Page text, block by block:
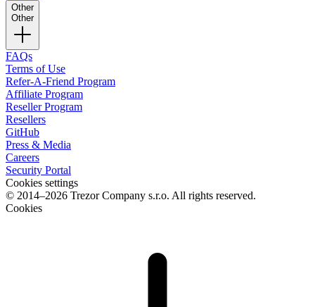
Other
Other
FAQs
Terms of Use
Refer-A-Friend Program
Affiliate Program
Reseller Program
Resellers
GitHub
Press & Media
Careers
Security Portal
Cookies settings
© 2014–2026 Trezor Company s.r.o. All rights reserved.
Cookies